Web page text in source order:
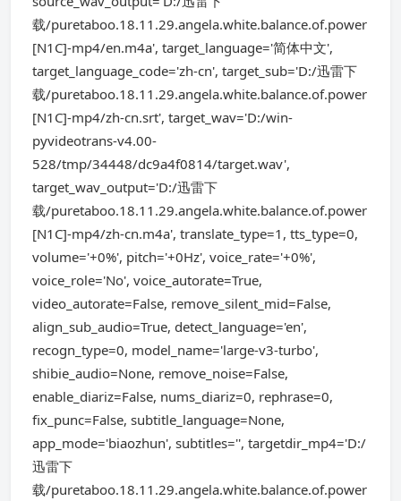
载/puretaboo.18.11.29.angela.white.balance.of.power
[N1C]-mp4/en.m4a', target_language='简体中文',
target_language_code='zh-cn', target_sub='D:/迅雷下
载/puretaboo.18.11.29.angela.white.balance.of.power
[N1C]-mp4/zh-cn.srt', target_wav='D:/win-
pyvideotrans-v4.00-
528/tmp/34448/dc9a4f0814/target.wav',
target_wav_output='D:/迅雷下
载/puretaboo.18.11.29.angela.white.balance.of.power
[N1C]-mp4/zh-cn.m4a', translate_type=1, tts_type=0,
volume='+0%', pitch='+0Hz', voice_rate='+0%',
voice_role='No', voice_autorate=True,
video_autorate=False, remove_silent_mid=False,
align_sub_audio=True, detect_language='en',
recogn_type=0, model_name='large-v3-turbo',
shibie_audio=None, remove_noise=False,
enable_diariz=False, nums_diariz=0, rephrase=0,
fix_punc=False, subtitle_language=None,
app_mode='biaozhun', subtitles='', targetdir_mp4='D:/
迅雷下
载/puretaboo.18.11.29.angela.white.balance.of.power